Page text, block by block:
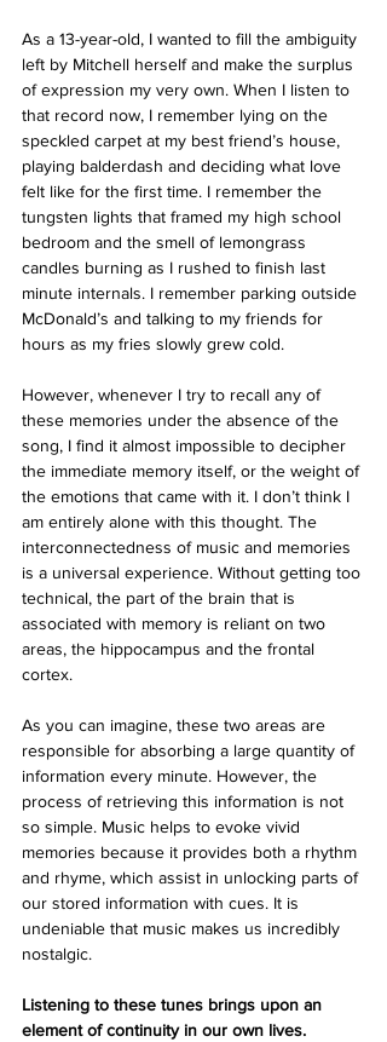
As a 13-year-old, I wanted to fill the ambiguity
left by Mitchell herself and make the surplus
of expression my very own. When I listen to
that record now, I remember lying on the
speckled carpet at my best friend’s house,
playing balderdash and deciding what love
felt like for the first time. I remember the
tungsten lights that framed my high school
bedroom and the smell of lemongrass
candles burning as I rushed to finish last
minute internals. I remember parking outside
McDonald’s and talking to my friends for
hours as my fries slowly grew cold.
However, whenever I try to recall any of
these memories under the absence of the
song, I find it almost impossible to decipher
the immediate memory itself, or the weight of
the emotions that came with it. I don’t think I
am entirely alone with this thought. The
interconnectedness of music and memories
is a universal experience. Without getting too
technical, the part of the brain that is
associated with memory is reliant on two
areas, the hippocampus and the frontal
cortex.
As you can imagine, these two areas are
responsible for absorbing a large quantity of
information every minute. However, the
process of retrieving this information is not
so simple. Music helps to evoke vivid
memories because it provides both a rhythm
and rhyme, which assist in unlocking parts of
our stored information with cues. It is
undeniable that music makes us incredibly
nostalgic.
Listening to these tunes brings upon an
element of continuity in our own lives.